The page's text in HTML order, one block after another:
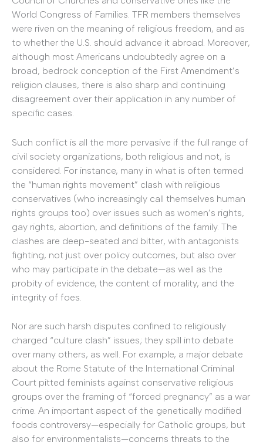
World Congress of Families. TFR members themselves
were riven on the meaning of religious freedom, and as
to whether the U.S. should advance it abroad. Moreover,
although most Americans undoubtedly agree on a
broad, bedrock conception of the First Amendment’s
religion clauses, there is also sharp and continuing
disagreement over their application in any number of
specific cases.
Such conflict is all the more pervasive if the full range of
civil society organizations, both religious and not, is
considered. For instance, many in what is often termed
the “human rights movement” clash with religious
conservatives (who increasingly call themselves human
rights groups too) over issues such as women’s rights,
gay rights, abortion, and definitions of the family. The
clashes are deep-seated and bitter, with antagonists
fighting, not just over policy outcomes, but also over
who may participate in the debate—as well as the
probity of evidence, the content of morality, and the
integrity of foes.
Nor are such harsh disputes confined to religiously
charged “culture clash” issues; they spill into debate
over many others, as well. For example, a major debate
about the Rome Statute of the International Criminal
Court pitted feminists against conservative religious
groups over the framing of “forced pregnancy” as a war
crime. An important aspect of the genetically modified
foods controversy—especially for Catholic groups, but
also for environmentalists—concerns threats to the